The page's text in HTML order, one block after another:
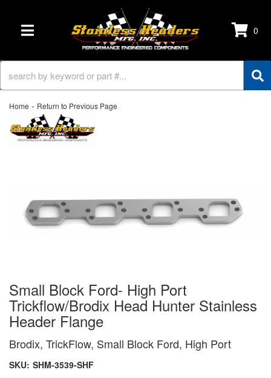
TOGGLE NAVIGATION 0
Home - Return to Previous Page
Small Block Ford- High Port
Trickflow/Brodix Head Hunter Stainless
Header Flange
Brodix, TrickFlow, Small Block Ford, High Port
SKU: SHM-3539-SHF